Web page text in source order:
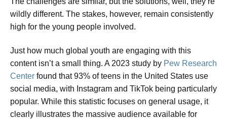
wildly different. The stakes, however, remain consistently
high for the young people involved.
Just how much global youth are engaging with this
content isn’t a small thing. A 2023 study by Pew Research
Center found that 93% of teens in the United States use
social media, with Instagram and TikTok being particularly
popular. While this statistic focuses on general usage, it
clearly illustrates the massive audience available for